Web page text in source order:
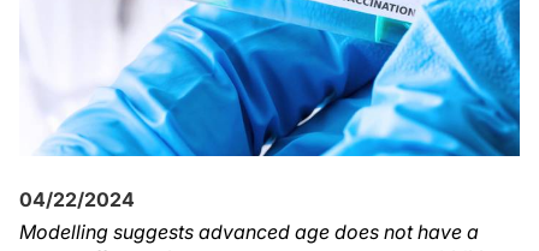
04/22/2024
Modelling suggests advanced age does not have a